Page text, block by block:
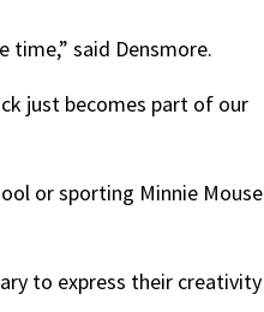
time,” said Densmore.
just becomes part of our
or sporting Minnie Mouse
to express their creativity